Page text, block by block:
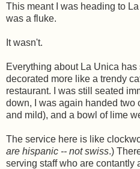
This meant I was heading to
was a fluke.
It wasn't.
Everything about La Unica
decorated more like a trendy
restaurant. I was still seated
down, I was again handed two
and mild), and a bowl of lime
The service here is like
are hispanic -- not swiss.)
serving staff who are contantly